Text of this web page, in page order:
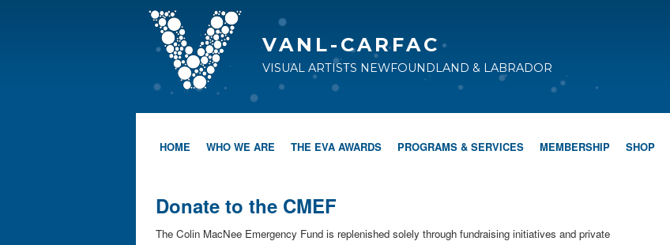
VANL-CARFAC
VISUAL ARTISTS NEWFOUNDLAND & LABRADOR
HOME WHO WE ARE THE EVA AWARDS PROGRAMS & SERVICES MEMBERSHIP SHOP
Donate to the CMEF
The Colin MacNee Emergency Fund is replenished solely through fundraising initiatives and private